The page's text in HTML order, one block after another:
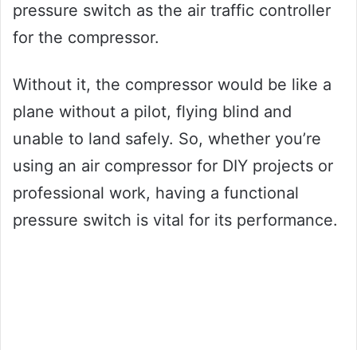
pressure switch as the air traffic controller
for the compressor.
Without it, the compressor would be like a
plane without a pilot, flying blind and
unable to land safely. So, whether you’re
using an air compressor for DIY projects or
professional work, having a functional
pressure switch is vital for its performance.